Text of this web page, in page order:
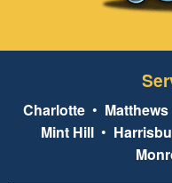
Charlotte • Matthews
Mint Hill •